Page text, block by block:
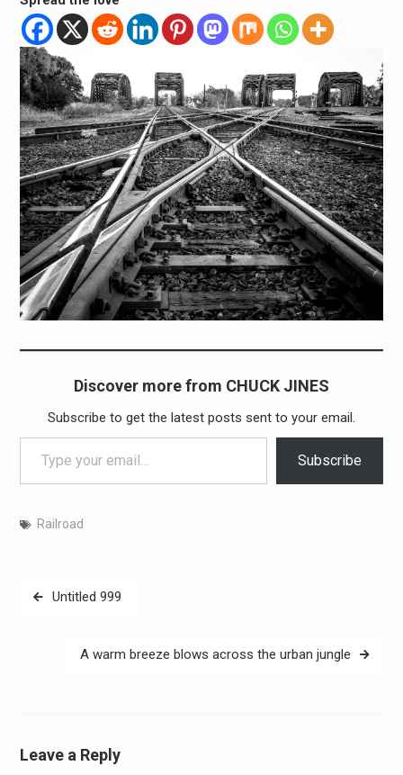
Discover more from CHUCK JINES
Subscribe to get the latest posts sent to your email.
Type your email…
Subscribe
Railroad
PostUntitled 999
A warm breeze blows across the urban jungle
Leave a Reply